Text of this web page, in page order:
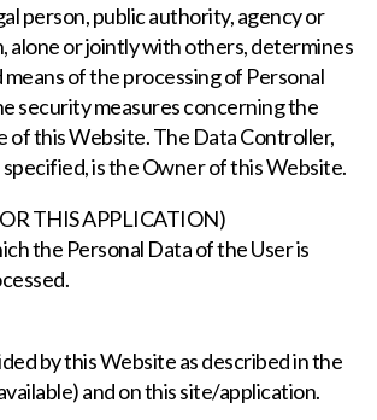
person, public authority, agency or
alone or jointly with others, determines
of the processing of Personal
security measures concerning the
of this Website. The Data Controller,
is the Owner of this Website.
THIS APPLICATION)
the Personal Data of the User is
by this Website as described in the
and on this site/application.